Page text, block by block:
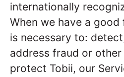
internationally
When we have a
is necessary to:
address fraud or
protect Tobii, our